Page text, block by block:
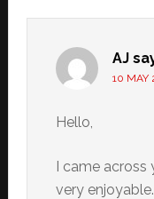
AJ
10 MAY
Hello,
I came across
very